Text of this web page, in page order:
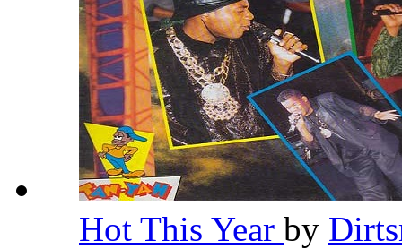
Hot This Year by